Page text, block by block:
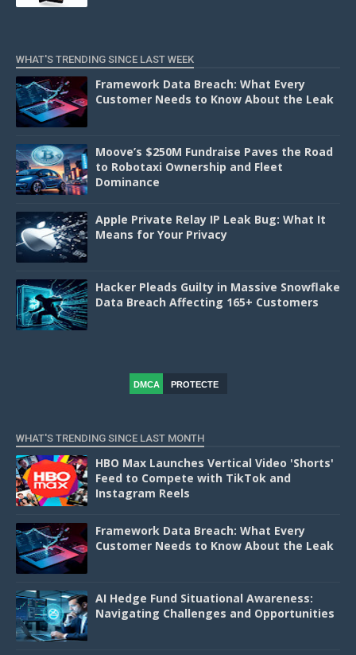
WHAT'S TRENDING SINCE LAST WEEK
Framework Data Breach: What Every
Customer Needs to Know About the Leak
Moove’s $250M Fundraise Paves the Road
to Robotaxi Ownership and Fleet
Dominance
Apple Private Relay IP Leak Bug: What It
Means for Your Privacy
Hacker Pleads Guilty in Massive Snowflake
Data Breach Affecting 165+ Customers
DMCA
PROTECTE
WHAT'S TRENDING SINCE LAST MONTH
HBO Max Launches Vertical Video 'Shorts'
Feed to Compete with TikTok and
Instagram Reels
Framework Data Breach: What Every
Customer Needs to Know About the Leak
AI Hedge Fund Situational Awareness:
Navigating Challenges and Opportunities